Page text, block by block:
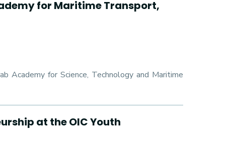
for Maritime Transport,
for Science, Technology and Maritime
at the OIC Youth